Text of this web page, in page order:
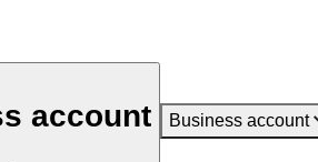
account Business account